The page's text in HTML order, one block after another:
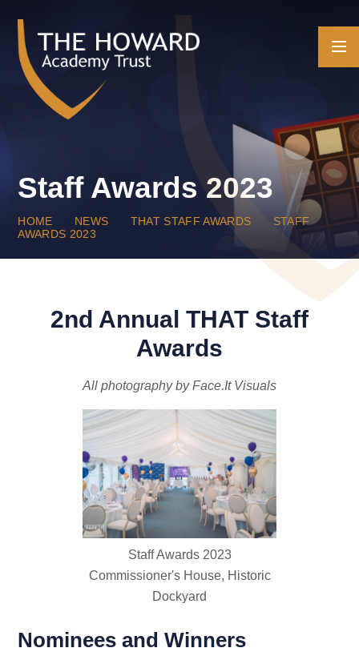
Staff Awards 2023
HOME NEWS THAT STAFF AWARDS
STAFF
AWARDS 2023
2nd Annual THAT Staff
Awards
All photography by Face.It Visuals
Staff Awards 2023
Commissioner's House, Historic
Dockyard
Nominees and Winners